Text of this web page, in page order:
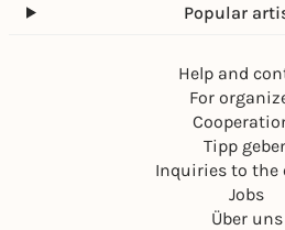
Popular
Help and
For
Tipp
Inquiries to the
Jobs
Über uns